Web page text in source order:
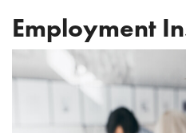
Employment